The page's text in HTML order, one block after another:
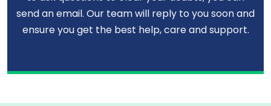
send an email. Our team will reply to you soon and
ensure you get the best help, care and support.